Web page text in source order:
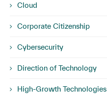
Cloud
Corporate Citizenship
Cybersecurity
Direction of Technology
High-Growth Technologies